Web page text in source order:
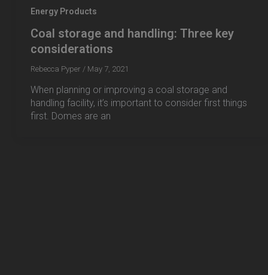
Energy Products
Coal storage and handling: Three key
considerations
Rebecca Pyper / May 7, 2021
When planning or improving a coal storage and
handling facility, it’s important to consider first things
first. Domes are an